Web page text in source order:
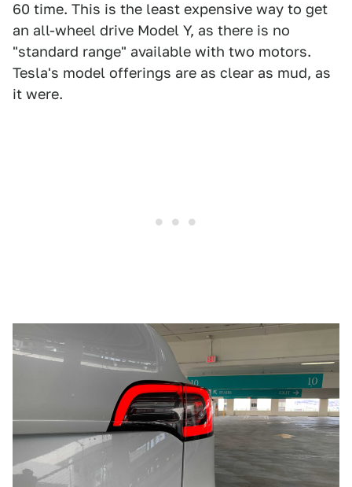
60 time. This is the least expensive way to get
an all-wheel drive Model Y, as there is no
"standard range" available with two motors.
Tesla's model offerings are as clear as mud, as
it were.